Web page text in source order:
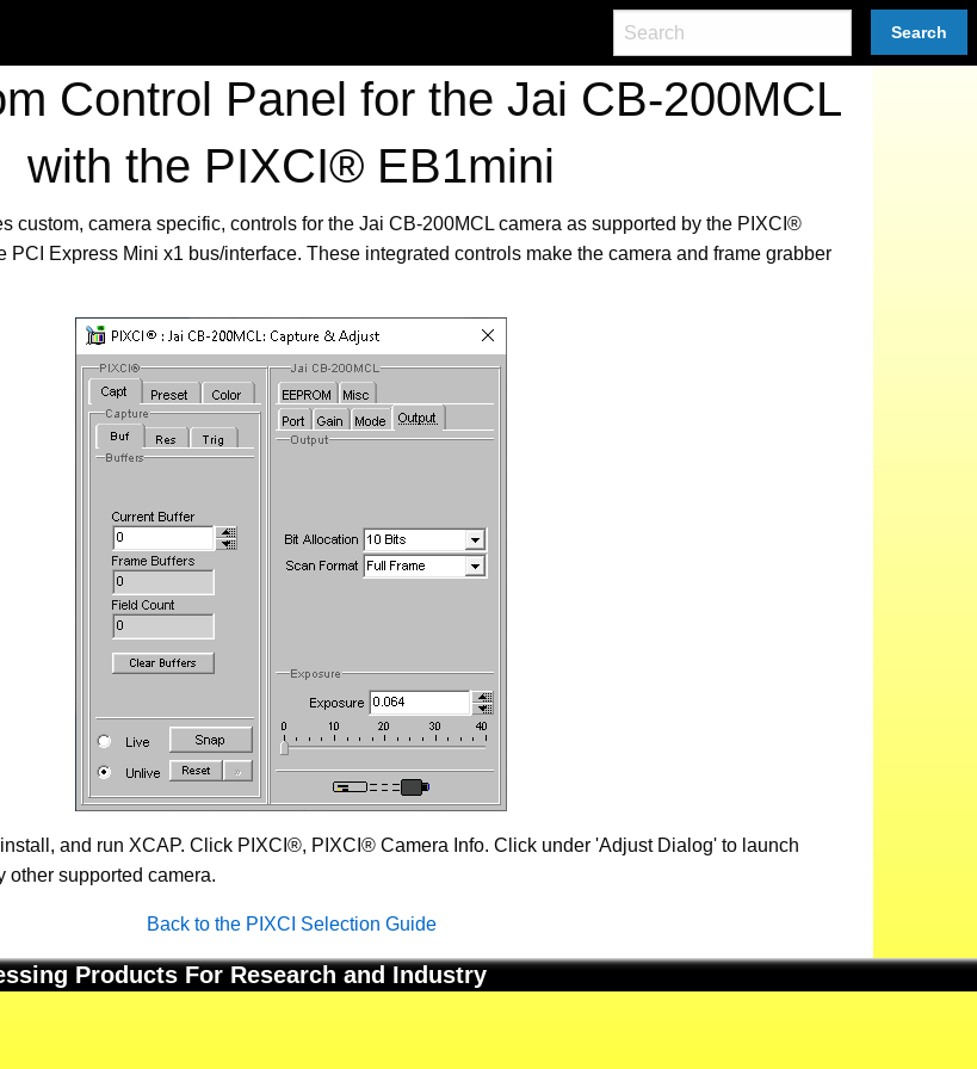
Search
Control Panel for the Jai CB-200MCL
with the PIXCI® EB1mini
custom, camera specific, controls for the Jai CB-200MCL camera as supported by the PIXCI®
PCI Express Mini x1 bus/interface. These integrated controls make the camera and frame grabber
and run XCAP. Click PIXCI®, PIXCI® Camera Info. Click under 'Adjust Dialog' to launch
other supported camera.
Back to the PIXCI Selection Guide
Products For Research and Industry